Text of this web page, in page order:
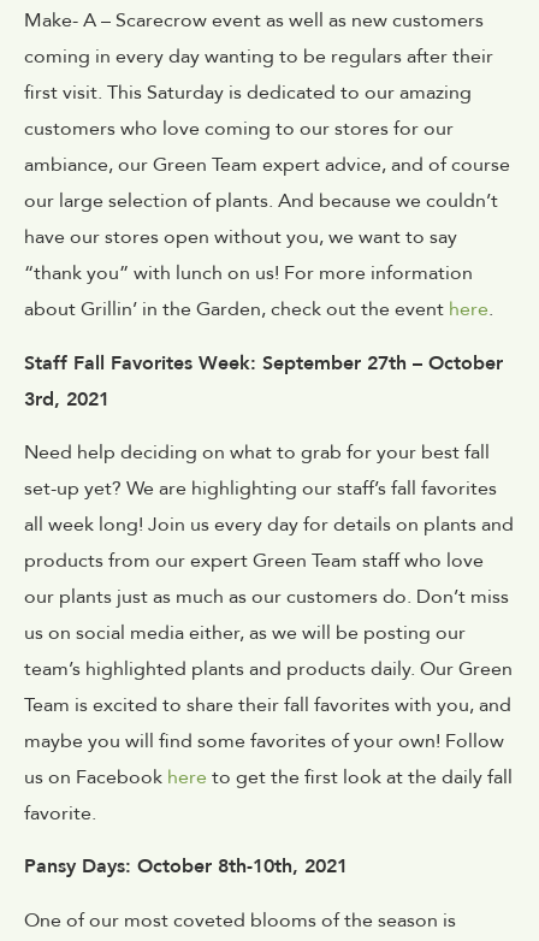
Make- A – Scarecrow event as well as new customers
coming in every day wanting to be regulars after their
first visit. This Saturday is dedicated to our amazing
customers who love coming to our stores for our
ambiance, our Green Team expert advice, and of course
our large selection of plants. And because we couldn’t
have our stores open without you, we want to say
“thank you” with lunch on us! For more information
about Grillin’ in the Garden, check out the event here.
Staff Fall Favorites Week: September 27th – October
3rd, 2021
Need help deciding on what to grab for your best fall
set-up yet? We are highlighting our staff’s fall favorites
all week long! Join us every day for details on plants and
products from our expert Green Team staff who love
our plants just as much as our customers do. Don’t miss
us on social media either, as we will be posting our
team’s highlighted plants and products daily. Our Green
Team is excited to share their fall favorites with you, and
maybe you will find some favorites of your own! Follow
us on Facebook here to get the first look at the daily fall
favorite.
Pansy Days: October 8th-10th, 2021
One of our most coveted blooms of the season is